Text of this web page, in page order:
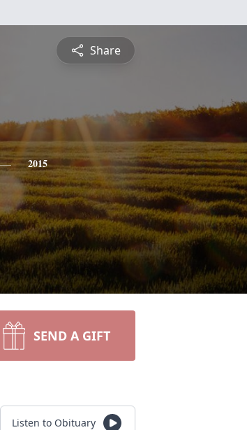
Share
2015
SEND A GIFT
Listen to Obituary